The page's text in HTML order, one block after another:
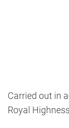
Carried out in
Royal